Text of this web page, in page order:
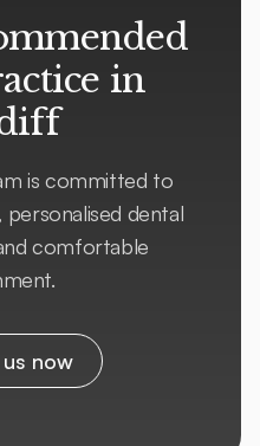
in
is committed to
personalised dental
comfortable
now